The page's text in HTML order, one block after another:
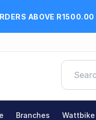
ABOVE
Branches Wattbike